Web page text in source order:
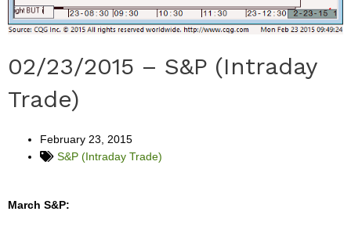
02/23/2015 – S&P (Intraday
Trade)
February 23, 2015
S&P (Intraday Trade)
March S&P: